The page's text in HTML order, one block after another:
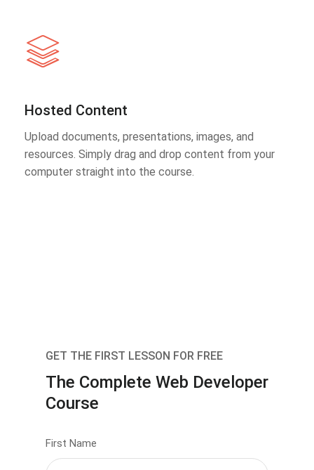
Hosted Content
Upload documents, presentations, images, and
resources. Simply drag and drop content from your
computer straight into the course.
GET THE FIRST LESSON FOR FREE
The Complete Web Developer
Course
First Name